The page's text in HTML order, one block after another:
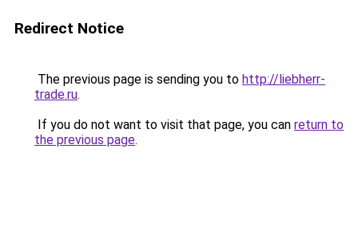
Redirect Notice
The previous page is sending you to http://liebherr-
trade.ru.
If you do not want to visit that page, you can return to
the previous page.